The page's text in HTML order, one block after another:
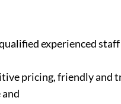
experienced
pricing, friendly and